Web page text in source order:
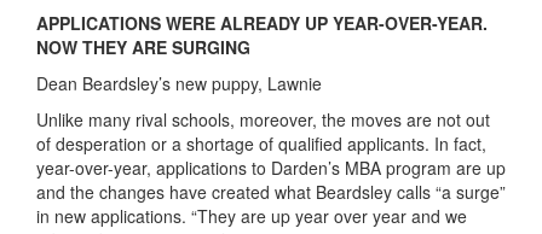
APPLICATIONS WERE ALREADY UP YEAR-OVER-YEAR.
NOW THEY ARE SURGING
Dean Beardsley’s new puppy, Lawnie
Unlike many rival schools, moreover, the moves are not out
of desperation or a shortage of qualified applicants. In fact,
year-over-year, applications to Darden’s MBA program are up
and the changes have created what Beardsley calls “a surge”
in new applications. “They are up year over year and we